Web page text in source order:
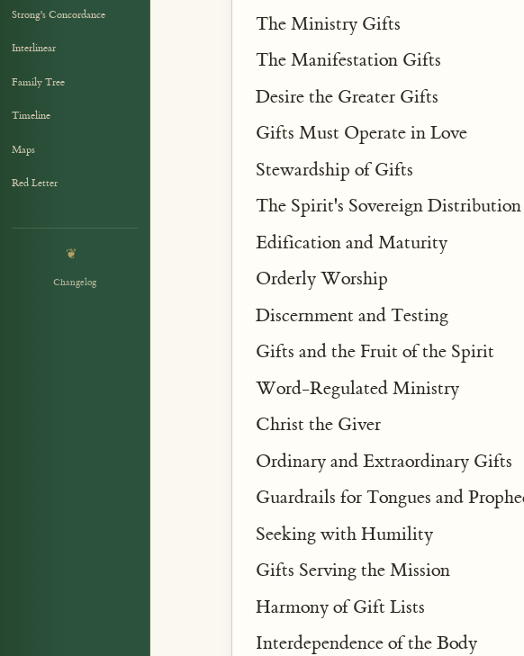
The Ministry Gifts
The Manifestation Gifts
Desire the Greater Gifts
Gifts Must Operate in Love
Stewardship of Gifts
The Spirit's Sovereign Distribution
Edification and Maturity
Orderly Worship
Discernment and Testing
Gifts and the Fruit of the Spirit
Word-Regulated Ministry
Christ the Giver
Ordinary and Extraordinary Gifts
Guardrails for Tongues and
Seeking with Humility
Gifts Serving the Mission
Harmony of Gift Lists
Interdependence of the Body
Strong's Concordance
Interlinear
Family Tree
Timeline
Maps
Red Letter
❦
Changelog